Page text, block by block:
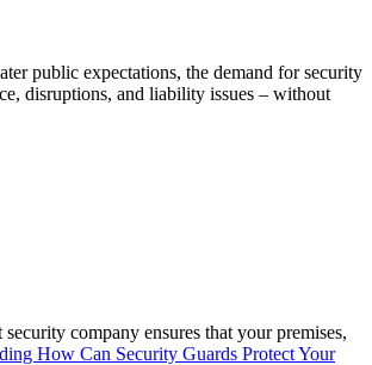
public expectations, the demand for security
disruptions, and liability issues – without
company ensures that your premises,
How Can Security Guards Protect Your